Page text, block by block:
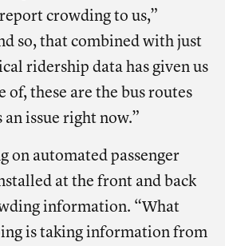
crowding to us,”
so, that combined with just
ridership data has given us
of, these are the bus routes
issue right now.”
on automated passenger
at the front and back
information. “What
is taking information from